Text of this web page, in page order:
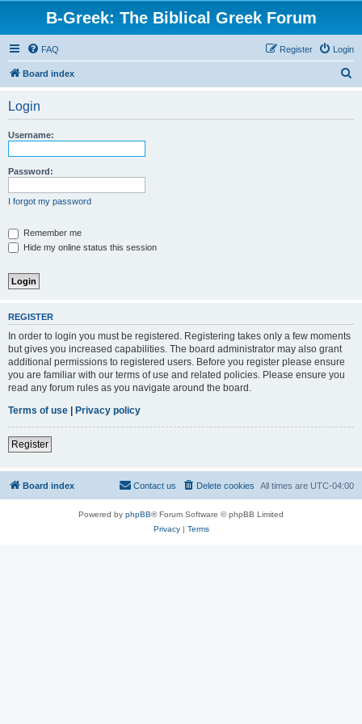
B-Greek: The Biblical Greek Forum
FAQ Login
Register
Board index
Login
Username:
Password:
I forgot my password
Remember me
Hide my online status this session
REGISTER
In order to login you must be registered. Registering takes only a few moments
but gives you increased capabilities. The board administrator may also grant
additional permissions to registered users. Before you register please ensure
you are familiar with our terms of use and related policies. Please ensure you
read any forum rules as you navigate around the board.
Terms of use | Privacy policy
Register
Board index All times are UTC-04:00
Delete cookies
Contact us
Powered by phpBB® Forum Software © phpBB Limited
Privacy| Terms